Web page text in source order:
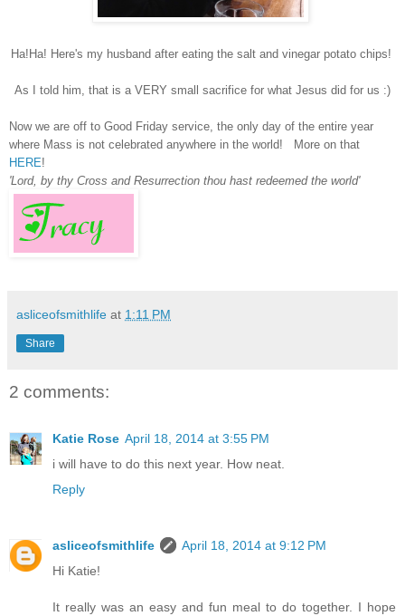
Ha!Ha! Here's my husband after eating the salt and vinegar potato chips!
As I told him, that is a VERY small sacrifice for what Jesus did for us :)
Now we are off to Good Friday service, the only day of the entire year
where Mass is not celebrated anywhere in the world! More on that
HERE!
'Lord, by thy Cross and Resurrection thou hast redeemed the world'
asliceofsmithlife at 1:11 PM
Share
2 comments:
Katie Rose April 18, 2014 at 3:55 PM
i will have to do this next year. How neat.
Reply
asliceofsmithlife
April 18, 2014 at 9:12 PM
Hi Katie!
It really was an easy and fun meal to do together. I hope